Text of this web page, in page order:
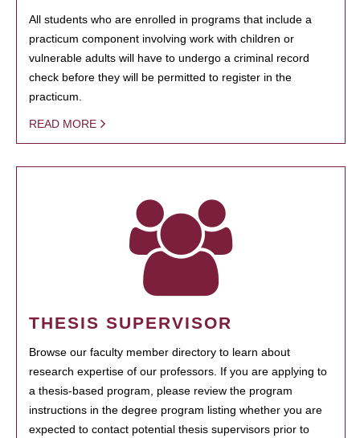
All students who are enrolled in programs that include a
practicum component involving work with children or
vulnerable adults will have to undergo a criminal record
check before they will be permitted to register in the
practicum.
READ MORE
THESIS SUPERVISOR
Browse our faculty member directory to learn about
research expertise of our professors. If you are applying to
a thesis-based program, please review the program
instructions in the degree program listing whether you are
expected to contact potential thesis supervisors prior to